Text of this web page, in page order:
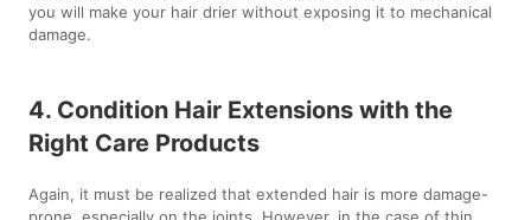
you will make your hair drier without exposing it to mechanical
damage.
4. Condition Hair Extensions with the
Right Care Products
Again, it must be realized that extended hair is more damage-